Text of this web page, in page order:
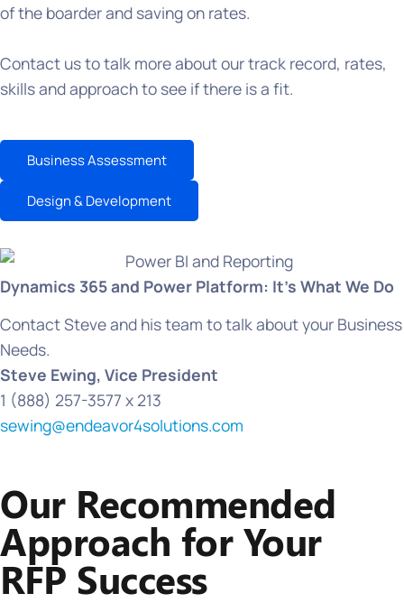
of the boarder and saving on rates.
Contact us to talk more about our track record, rates,
skills and approach to see if there is a fit.
Business Assessment
Design & Development
Dynamics 365 and Power Platform: It’s What We Do
Contact Steve and his team to talk about your Business
Needs.
Steve Ewing, Vice President
1 (888) 257-3577 x 213
sewing@endeavor4solutions.com
Our Recommended
Approach for Your
RFP Success